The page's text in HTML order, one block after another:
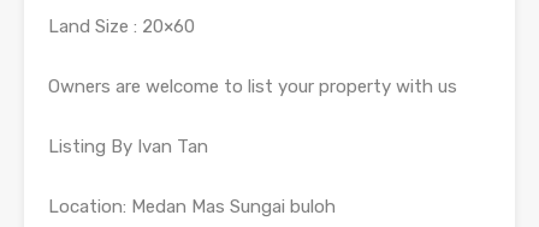
Land Size : 20×60
Owners are welcome to list your property with us
Listing By Ivan Tan
Location: Medan Mas Sungai buloh